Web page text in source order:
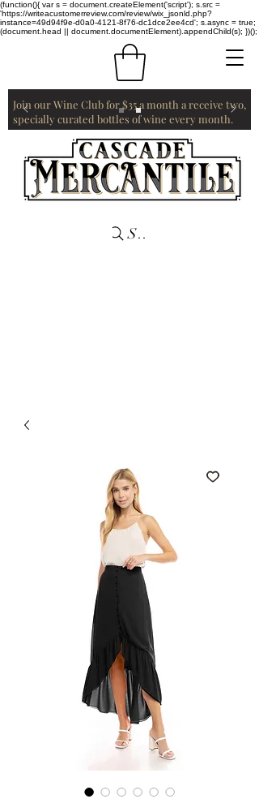
(function(){ var s = document.createElement('script'); s.src =
'https://writeacustomerreview.com/review/wix_jsonld.php?
instance=49d94f9e-d0a0-4121-8f76-dc1dce2ee4cd'; s.async = true;
(document.head || document.documentElement).appendChild(s); })();
Join our Wine Club for $35 a month a receive two,
specially curated bottles of wine every month.
Search